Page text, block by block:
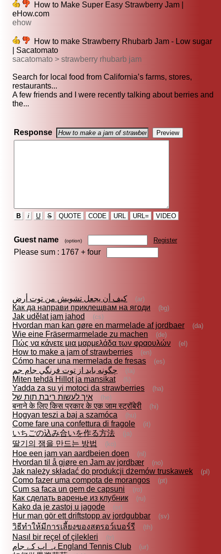
How to Make Super Easy Strawberry Jam |
eHow.com
ehow
How to make Strawberry Rhubarb Jam - Low sugar
| Sacatomato
sacatomato > strawberry rhubarb jam
Search for local food from California’s farms, stores,
restaurants...
A few friends and I were recently talking about berries and
the...
Response
B i U S QUOTE CODE URL URL= VIDEO
Guest name (option) Register
Please sum : 1767 + four
كيف أن يجعل تشويش من توت أرض (ar)
Как да направи приклещвам на ягоди (bg)
Jak udělat jam jahod (cs)
Hvordan man kan gøre en marmelade af jordbaer (da)
Wie eine Fräsermarmelade zu machen (de)
Πώς να κάνετε μια μαρμελάδα των φραουλών (el)
How to make a jam of strawberries (en)
Cómo hacer una mermelada de fresas (es)
چگونه بايد از توت فرنگي جام جم (fa)
Miten tehdä Hillot ja mansikat (fi)
Yadda za su yi motoci da strawberries (ha)
איך לעשות ריבת תות של (he)
बनाने के लिए किस प्रकार के एक जाम स्ट्रॉबेरी (hi)
Hogyan teszi a baj a szamóca (hu)
Come fare una confettura di fragole (it)
いちごの込み合いを作る方法 (ja)
딸기의 잼을 만드는 방법 (ko)
Hoe een jam van aardbeien doen (nl)
Hvordan til å gjøre en Jam av jordbær (no)
Jak należy składać do produkcji dżemów truskawek (pl)
Como fazer uma compota de morangos (pt)
Cum sa faca un gem de capsuni (ro)
Как сделать варенье из клубник (ru)
Kako da je zastoj u jagode (sr)
Hur man gör ett driftstopp av jordgubbar (sv)
วิธีทำให้มีการเลี้ยงของสตรอว์เบอร์รี (th)
Nasıl bir reçel of çilekleri (tr)
یہ اپ کے جام England Tennis Club (ur)